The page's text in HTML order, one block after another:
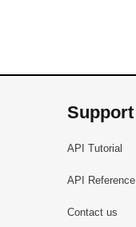
Support
API Tutorial
API Reference
Contact us